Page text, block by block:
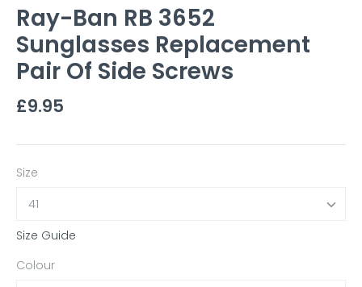
Ray-Ban RB 3652
Sunglasses Replacement
Pair Of Side Screws
£9.95
Size
41
Size Guide
Colour